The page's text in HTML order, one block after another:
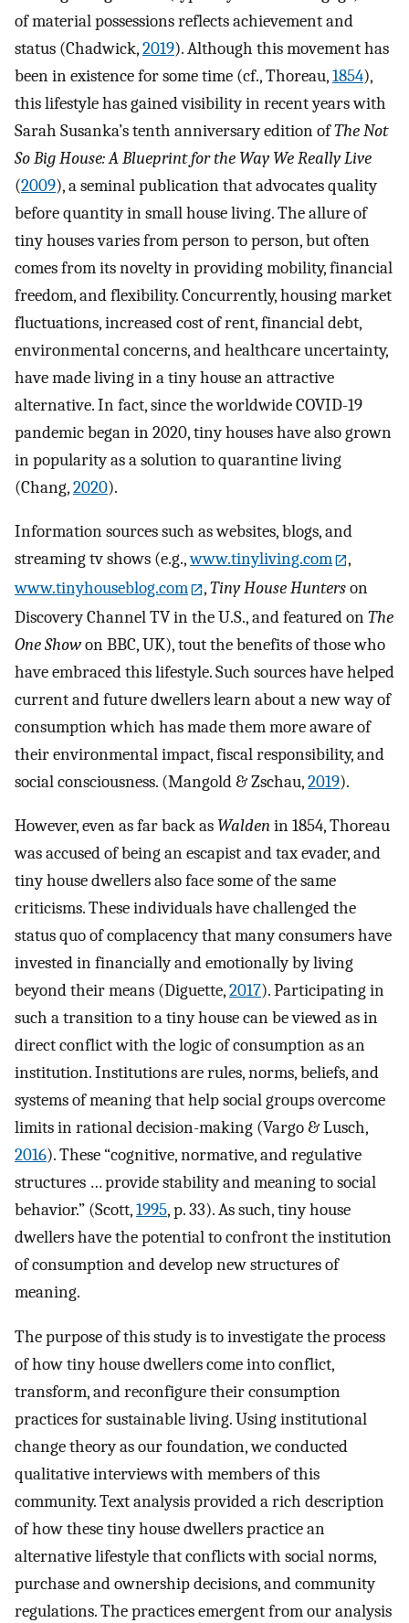
of material possessions reflects achievement and
status (Chadwick,2019). Although this movement has
been in existence for some time (cf., Thoreau,1854),
this lifestyle has gained visibility in recent years with
Sarah Susanka’s tenth anniversary edition ofThe Not
So Big House: A Blueprint for the Way We Really Live
(2009), a seminal publication that advocates quality
before quantity in small house living. The allure of
tiny houses varies from person to person, but often
comes from its novelty in providing mobility, financial
freedom, and flexibility. Concurrently, housing market
fluctuations, increased cost of rent, financial debt,
environmental concerns, and healthcare uncertainty,
have made living in a tiny house an attractive
alternative. In fact, since the worldwide COVID-19
pandemic began in 2020, tiny houses have also grown
in popularity as a solution to quarantine living
(Chang,2020).
Information sources such as websites, blogs, and
streaming tv shows (e.g.,www.tinyliving.com
,
www.tinyhouseblog.com
,Tiny House Hunterson
Discovery Channel TV in the U.S., and featured onThe
One Showon BBC, UK), tout the benefits of those who
have embraced this lifestyle. Such sources have helped
current and future dwellers learn about a new way of
consumption which has made them more aware of
their environmental impact, fiscal responsibility, and
social consciousness. (Mangold & Zschau,2019).
However, even as far back as Waldenin 1854, Thoreau
was accused of being an escapist and tax evader, and
tiny house dwellers also face some of the same
criticisms. These individuals have challenged the
status quo of complacency that many consumers have
invested in financially and emotionally by living
beyond their means (Diguette,2017). Participating in
such a transition to a tiny house can be viewed as in
direct conflict with the logic of consumption as an
institution. Institutions are rules, norms, beliefs, and
systems of meaning that help social groups overcome
limits in rational decision-making (Vargo & Lusch,
2016). These “cognitive, normative, and regulative
structures … provide stability and meaning to social
behavior.” (Scott,1995, p. 33). As such, tiny house
dwellers have the potential to confront the institution
of consumption and develop new structures of
meaning.
The purpose of this study is to investigate the process
of how tiny house dwellers come into conflict,
transform, and reconfigure their consumption
practices for sustainable living. Using institutional
change theory as our foundation, we conducted
qualitative interviews with members of this
community. Text analysis provided a rich description
of how these tiny house dwellers practice an
alternative lifestyle that conflicts with social norms,
purchase and ownership decisions, and community
regulations. The practices emergent from our analysis